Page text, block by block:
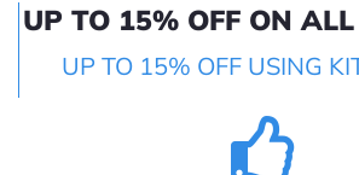
UP TO 15% OFF ON
UP TO 15% OFF USING